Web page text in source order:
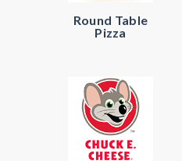
Round Table
Pizza